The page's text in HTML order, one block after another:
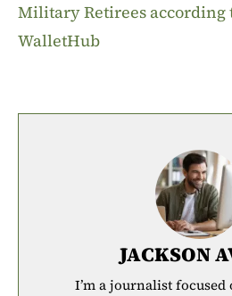
Military Retirees according
WalletHub
JACKSON
I’m a journalist